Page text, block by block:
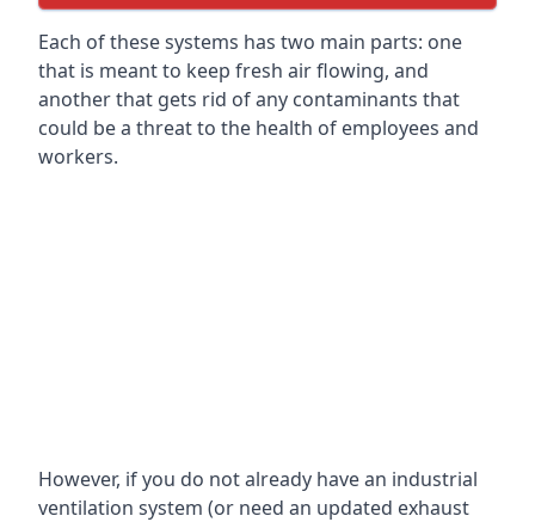
Each of these systems has two main parts: one
that is meant to keep fresh air flowing, and
another that gets rid of any contaminants that
could be a threat to the health of employees and
workers.
However, if you do not already have an industrial
ventilation system (or need an updated exhaust